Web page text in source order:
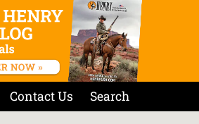
Contact Us Search